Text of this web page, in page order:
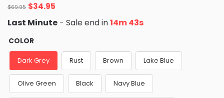
$69.95 Original
price
was:
$69.95.
$34.95
is:
Last Minute - Sale end in14m 41s
COLOR
Dark Grey Rust Brown Lake Blue
Olive Green Black Navy Blue